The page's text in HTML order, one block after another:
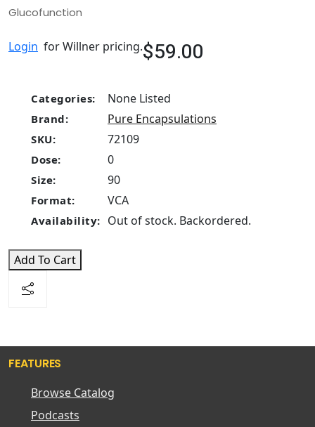
Glucofunction
Login for Willner pricing.$59.00
Categories: None Listed
Brand: Pure Encapsulations
SKU: 72109
Dose: 0
Size: 90
Format: VCA
Availability: Out of stock. Backordered.
Add To Cart
FEATURES
Browse Catalog
Podcasts